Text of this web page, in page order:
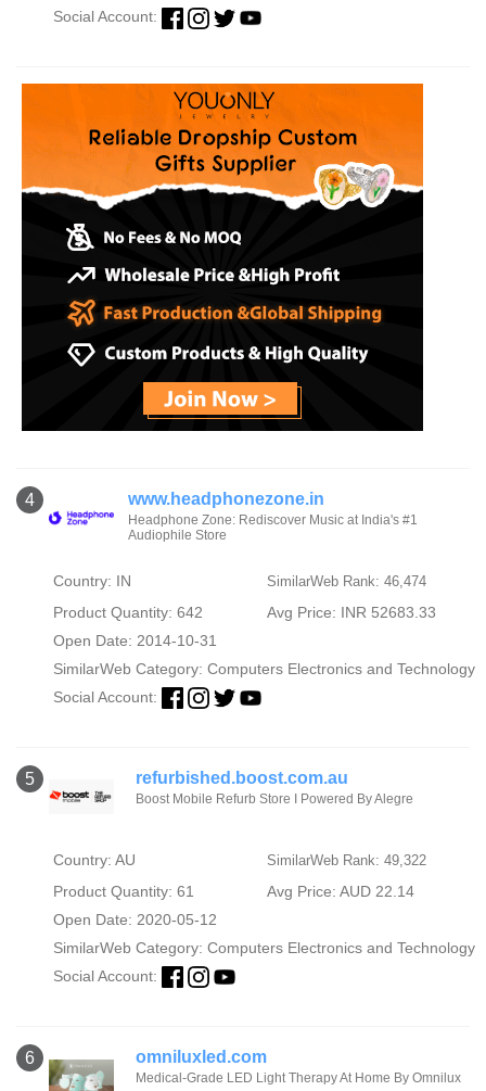
Social Account:
4 www.headphonezone.in
Headphone Zone: Rediscover Music at India's #1
Audiophile Store
Country: IN SimilarWeb Rank: 46,474
Product Quantity: 642
Avg Price: INR 52683.33
Open Date: 2014-10-31
SimilarWeb Category: Computers Electronics and Technology
Social Account:
5 refurbished.boost.com.au
Boost Mobile Refurb Store I Powered By Alegre
Country: AU SimilarWeb Rank: 49,322
Product Quantity: 61
Avg Price: AUD 22.14
Open Date: 2020-05-12
SimilarWeb Category: Computers Electronics and Technology
Social Account:
6 omniluxled.com
Medical-Grade LED Light Therapy At Home By Omnilux